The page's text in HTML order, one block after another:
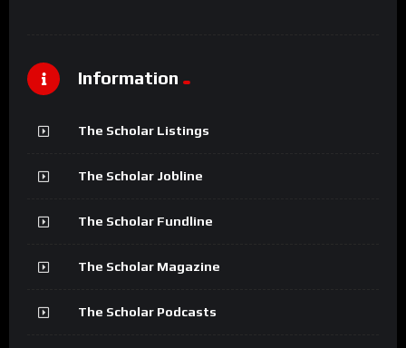
Information
The Scholar Listings
The Scholar Jobline
The Scholar Fundline
The Scholar Magazine
The Scholar Podcasts